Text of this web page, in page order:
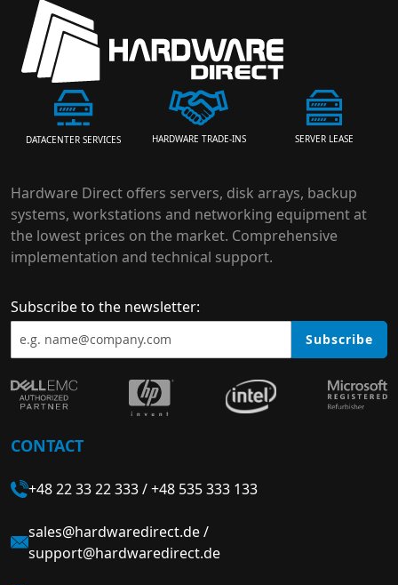
DATACENTER SERVICES HARDWARE TRADE-INS SERVER LEASE
Hardware Direct offers servers, disk arrays, backup
systems, workstations and networking equipment at
the lowest prices on the market. Comprehensive
implementation and technical support.
Subscribe to the newsletter:
Subscribe
CONTACT
+48 22 33 22 333/+48 535 333 133
sales@hardwaredirect.de/
support@hardwaredirect.de